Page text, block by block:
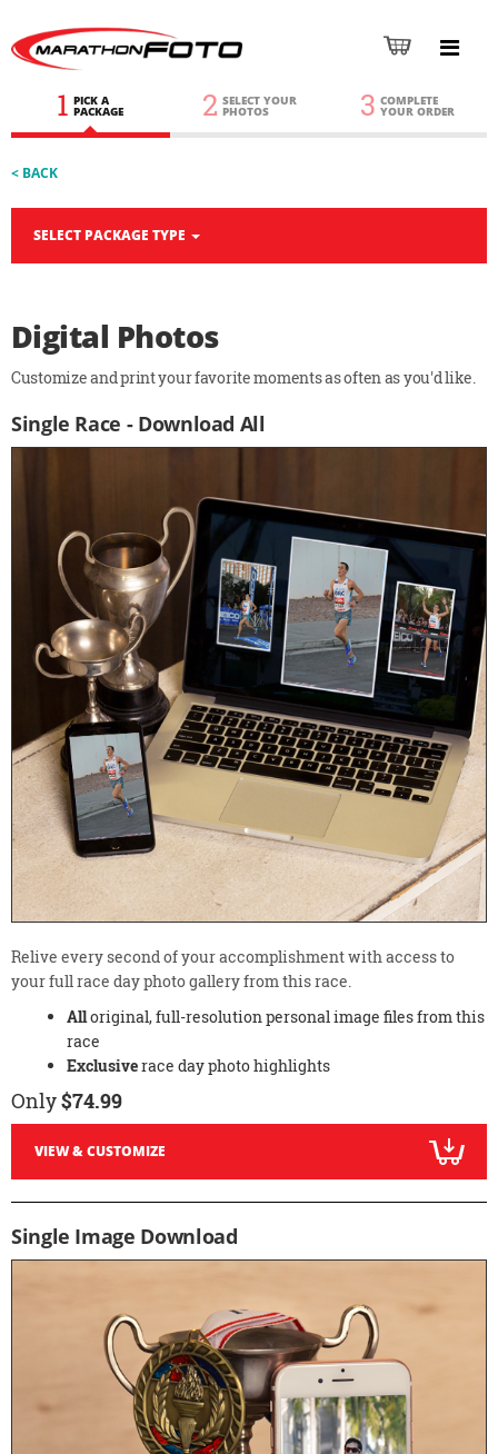
1 PICK A
PACKAGE 2 SELECT YOUR
PHOTOS 3 COMPLETE
YOUR ORDER
< BACK
SELECT PACKAGE TYPE
Digital Photos
Customize and print your favorite moments as often as you'd like.
Single Race - Download All
Relive every second of your accomplishment with access to
your full race day photo gallery from this race.
Alloriginal, full-resolution personal image files from this
race
Exclusiverace day photo highlights
Only$74.99
VIEW & CUSTOMIZE
Single Image Download